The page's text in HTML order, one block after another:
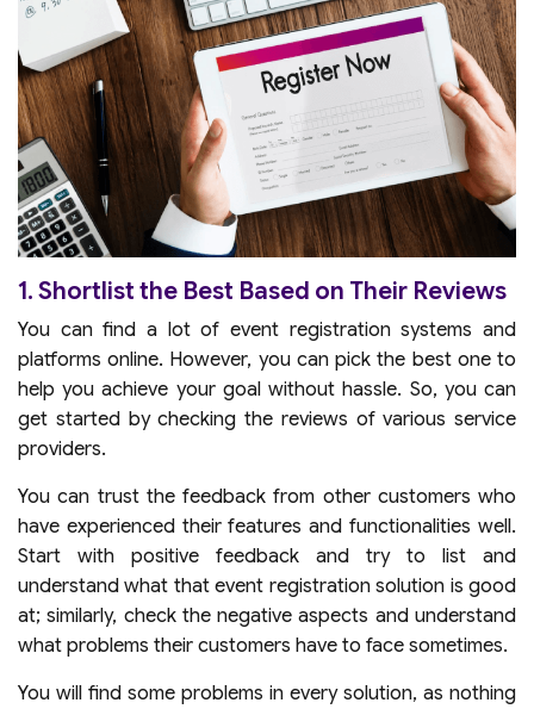
1. Shortlist the Best Based on Their Reviews
You can find a lot of event registration systems and
platforms online. However, you can pick the best one to
help you achieve your goal without hassle. So, you can
get started by checking the reviews of various service
providers.
You can trust the feedback from other customers who
have experienced their features and functionalities well.
Start with positive feedback and try to list and
understand what that event registration solution is good
at; similarly, check the negative aspects and understand
what problems their customers have to face sometimes.
You will find some problems in every solution, as nothing